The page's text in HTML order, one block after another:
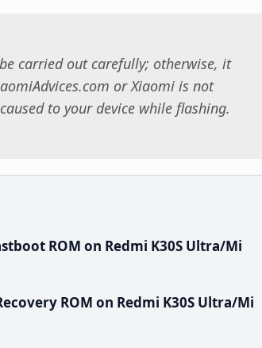
carried out carefully; otherwise, it
or Xiaomi is not
to your device while flashing.
ROM on Redmi K30S Ultra/Mi
ROM on Redmi K30S Ultra/Mi